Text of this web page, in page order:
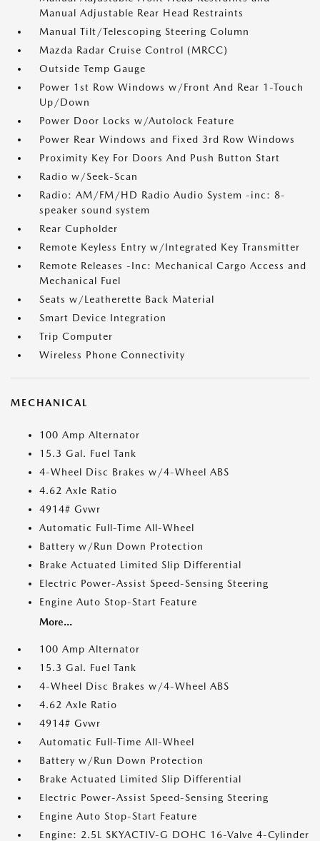
Manual Adjustable Rear Head Restraints
Manual Tilt/Telescoping Steering Column
Mazda Radar Cruise Control (MRCC)
Outside Temp Gauge
Power 1st Row Windows w/Front And Rear 1-Touch
Up/Down
Power Door Locks w/Autolock Feature
Power Rear Windows and Fixed 3rd Row Windows
Proximity Key For Doors And Push Button Start
Radio w/Seek-Scan
Radio: AM/FM/HD Radio Audio System -inc: 8-
speaker sound system
Rear Cupholder
Remote Keyless Entry w/Integrated Key Transmitter
Remote Releases -Inc: Mechanical Cargo Access and
Mechanical Fuel
Seats w/Leatherette Back Material
Smart Device Integration
Trip Computer
Wireless Phone Connectivity
MECHANICAL
100 Amp Alternator
15.3 Gal. Fuel Tank
4-Wheel Disc Brakes w/4-Wheel ABS
4.62 Axle Ratio
4914# Gvwr
Automatic Full-Time All-Wheel
Battery w/Run Down Protection
Brake Actuated Limited Slip Differential
Electric Power-Assist Speed-Sensing Steering
Engine Auto Stop-Start Feature
More...
100 Amp Alternator
15.3 Gal. Fuel Tank
4-Wheel Disc Brakes w/4-Wheel ABS
4.62 Axle Ratio
4914# Gvwr
Automatic Full-Time All-Wheel
Battery w/Run Down Protection
Brake Actuated Limited Slip Differential
Electric Power-Assist Speed-Sensing Steering
Engine Auto Stop-Start Feature
Engine: 2.5L SKYACTIV-G DOHC 16-Valve 4-Cylinder